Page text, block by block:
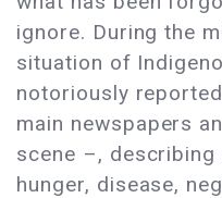
ignore. During the
situation of
notoriously
main newspapers
scene –,
hunger, disease,